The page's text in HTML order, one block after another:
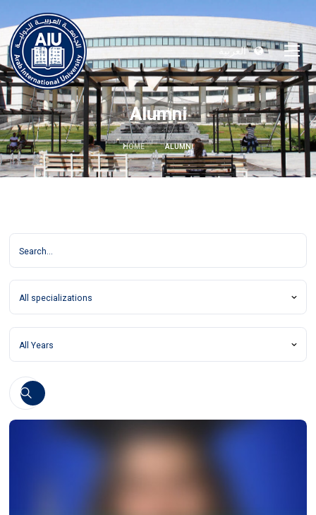
العربية
Alumni
HOME ALUMNI